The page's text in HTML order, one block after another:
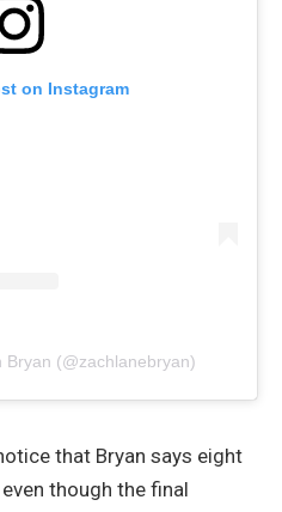
on Instagram
Bryan (@zachlanebryan)
that Bryan says eight
though the final